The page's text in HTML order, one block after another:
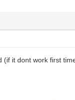
(if it dont work first